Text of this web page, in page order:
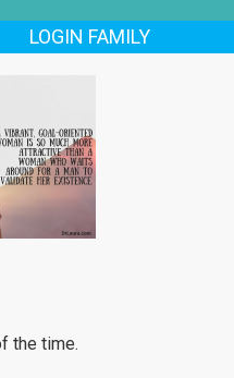
LOGIN FAMILY
the time.